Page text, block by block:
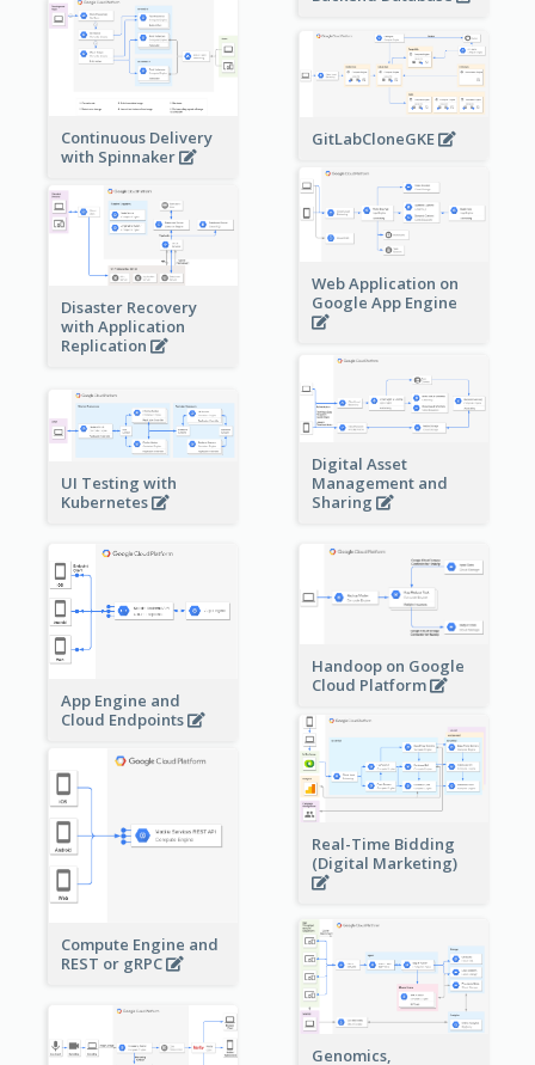
Continuous Delivery
with Spinnaker
GitLabCloneGKE
Web Application on
Google App Engine
Disaster Recovery
with Application
Replication
Digital Asset
Management and
Sharing
UI Testing with
Kubernetes
App Engine and
Cloud Endpoints
Handoop on Google
Cloud Platform
Real-Time Bidding
(Digital Marketing)
Compute Engine and
REST or gRPC
Genomics,